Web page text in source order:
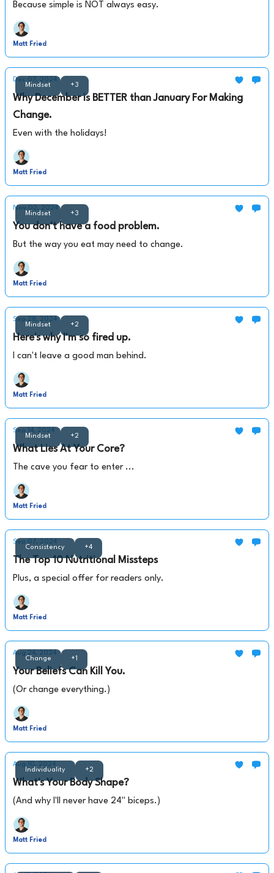
Because simple is NOT always easy.
Matt Fried
Mindset +3
Dec 07, 2024
Why December is BETTER than January For Making
Change.
Even with the holidays!
Matt Fried
Mindset +3
Nov 02, 2024
You don't have a food problem.
But the way you eat may need to change.
Matt Fried
Mindset +2
Sep 28, 2024
Here's why I'm so fired up.
I can't leave a good man behind.
Matt Fried
Mindset +2
Sep 14, 2024
What Lies At Your Core?
The cave you fear to enter ...
Matt Fried
Consistency +4
Sep 07, 2024
The Top 10 Nutritional Missteps
Plus, a special offer for readers only.
Matt Fried
Change +1
Aug 24, 2024
Your Beliefs Can Kill You.
(Or change everything.)
Matt Fried
Individuality +2
Aug 10, 2024
What's Your Body Shape?
(And why I'll never have 24" biceps.)
Matt Fried